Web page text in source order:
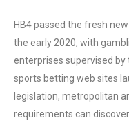
HB4 passed the fresh
the early 2020, with
enterprises supervised by
sports betting web sites
legislation, metropolitan
requirements can